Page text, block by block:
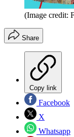
(Image credit:
Share
Copy link
Facebook
X
Whatsapp